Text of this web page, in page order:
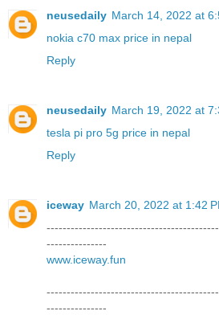
neusedaily March 14, 2022 at
nokia c70 max price in nepal
Reply
neusedaily March 19, 2022 at
tesla pi pro 5g price in nepal
Reply
iceway March 20, 2022 at 1:42
---------------
www.iceway.fun
---------------